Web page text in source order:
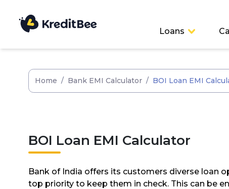
Loans
Home / Bank EMI Calculator / BOI Loan EMI
BOI Loan EMI Calculator
Bank of India offers its customers diverse loan
top priority to keep them in check. This can be